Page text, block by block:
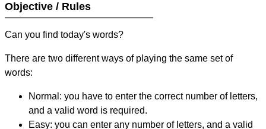
Objective / Rules
Can you find today's words?
There are two different ways of playing the same set of
words:
Normal: you have to enter the correct number of letters,
and a valid word is required.
Easy: you can enter any number of letters, and a valid